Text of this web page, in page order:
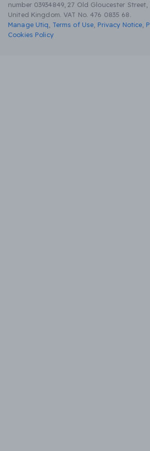
number 03934849, 27 Old Gloucester Street,
United Kingdom. VAT No. 476 0835 68.
Manage Utiq
Terms of Use Privacy Notice
Cookies Policy